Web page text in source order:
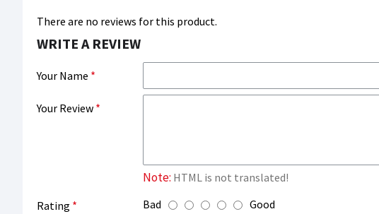
There are no reviews for this product.
WRITE A REVIEW
Your Name
Your Review
Note: HTML is not translated!
Rating
Bad Good